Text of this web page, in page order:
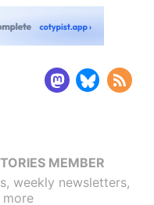
MEMBER
weekly newsletters,
more